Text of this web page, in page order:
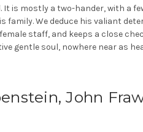
is mostly a two-hander, with a
We deduce his valiant
staff, and keeps a close
gentle soul, nowhere near as
John